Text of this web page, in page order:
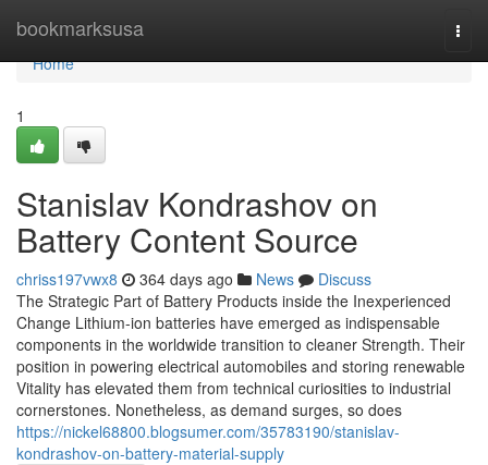
bookmarksusa
Home
Home
1
Stanislav Kondrashov on
Battery Content Source
chriss197vwx8 364 days ago News
Discuss
The Strategic Part of Battery Products inside the Inexperienced
Change Lithium-ion batteries have emerged as indispensable
components in the worldwide transition to cleaner Strength. Their
position in powering electrical automobiles and storing renewable
Vitality has elevated them from technical curiosities to industrial
cornerstones. Nonetheless, as demand surges, so does
https://nickel68800.blogsumer.com/35783190/stanislav-
kondrashov-on-battery-material-supply